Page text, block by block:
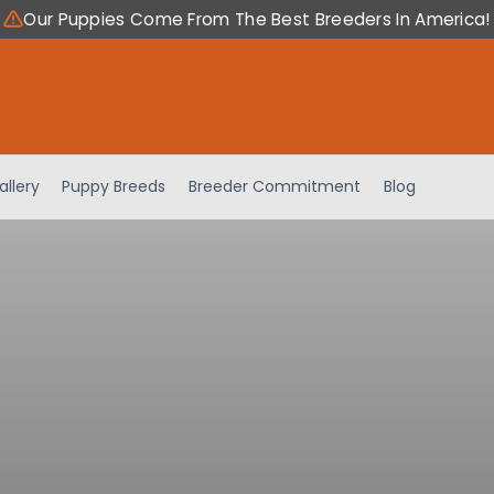
Our Puppies Come From The Best Breeders In America!
Puppy Breeds Breeder Commitment Blog